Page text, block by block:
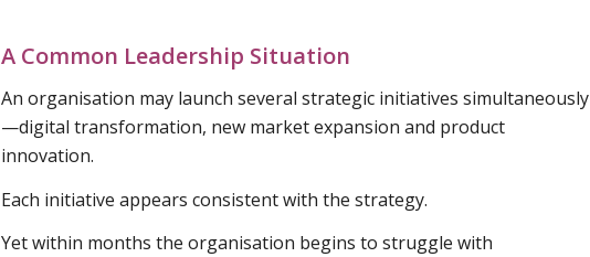
A Common Leadership Situation
An organisation may launch several strategic initiatives simultaneously
—digital transformation, new market expansion and product
innovation.
Each initiative appears consistent with the strategy.
Yet within months the organisation begins to struggle with